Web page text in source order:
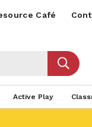
Café
Active Play